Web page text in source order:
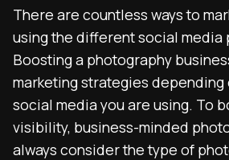
There are countless ways to
using the different social media
Boosting a photography
marketing strategies depending
social media you are using. To
visibility, business-minded
always consider the type of